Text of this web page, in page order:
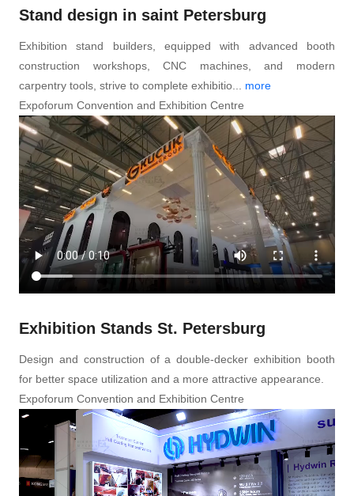
Stand design in saint Petersburg
Exhibition stand builders, equipped with advanced booth
construction workshops, CNC machines, and modern
carpentry tools, strive to complete exhibitio...
more
Expoforum Convention and Exhibition Centre
Exhibition Stands St. Petersburg
Design and construction of a double-decker exhibition booth
for better space utilization and a more attractive appearance.
Expoforum Convention and Exhibition Centre